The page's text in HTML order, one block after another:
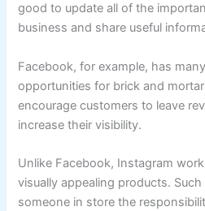
good to update all of the
business and share useful
Facebook, for example, has
opportunities for brick and
encourage customers to leave
increase their visibility.
Unlike Facebook, Instagram
visually appealing products.
someone in store the